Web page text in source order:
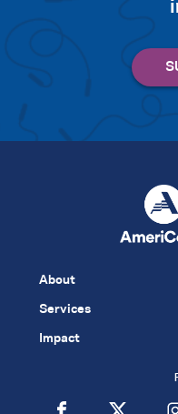
About
Services
Impact